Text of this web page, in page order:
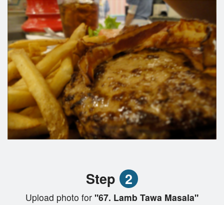
Step 2
Upload photo for "67. Lamb Tawa Masala"